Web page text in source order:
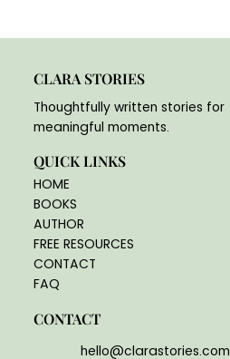
CLARA STORIES
Thoughtfully written stories for
meaningful moments.
QUICK LINKS
HOME
BOOKS
AUTHOR
FREE RESOURCES
CONTACT
FAQ
CONTACT
hello@clarastories.com